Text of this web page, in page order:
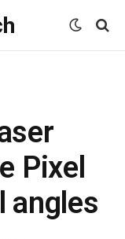
Pixel
angles